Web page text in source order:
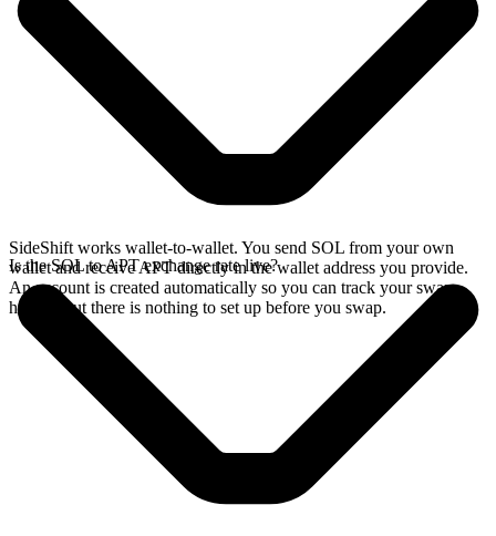
SideShift works wallet-to-wallet. You send SOL from your own
wallet and receive APT directly in the wallet address you provide.
An account is created automatically so you can track your swap
history, but there is nothing to set up before you swap.
Is the SOL to APT exchange rate live?